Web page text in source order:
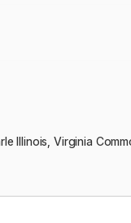
Illinois, Virginia